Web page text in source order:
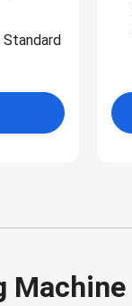
Standard
Machine